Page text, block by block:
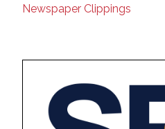
Newspaper Clippings